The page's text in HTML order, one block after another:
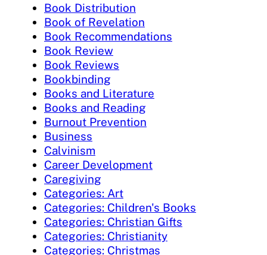
Book Distribution
Book of Revelation
Book Recommendations
Book Review
Book Reviews
Bookbinding
Books and Literature
Books and Reading
Burnout Prevention
Business
Calvinism
Career Development
Caregiving
Categories: Art
Categories: Children's Books
Categories: Christian Gifts
Categories: Christianity
Categories: Christmas